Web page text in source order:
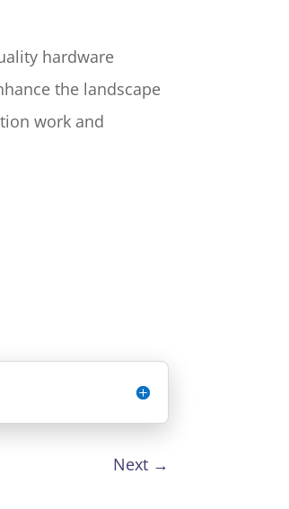
hardware
the landscape
work and
Next→